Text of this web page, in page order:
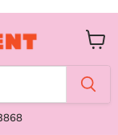
View
cart